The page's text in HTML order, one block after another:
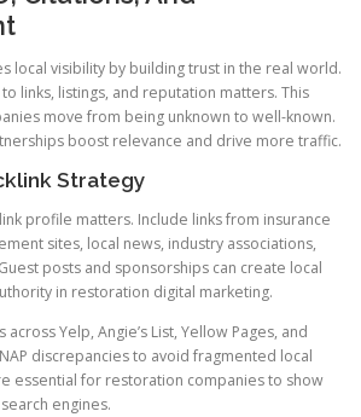
local visibility by building trust in the real world.
links, listings, and reputation matters. This
move from being unknown to well-known.
boost relevance and drive more traffic.
Strategy
profile matters. Include links from insurance
sites, local news, industry associations,
posts and sponsorships can create local
in restoration digital marketing.
Yelp, Angie’s List, Yellow Pages, and
discrepancies to avoid fragmented local
essential for restoration companies to show
engines.